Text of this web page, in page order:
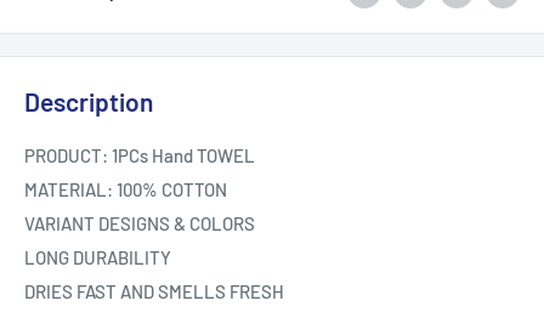
Description
PRODUCT: 1PCs Hand TOWEL
MATERIAL: 100% COTTON
VARIANT DESIGNS & COLORS
LONG DURABILITY
DRIES FAST AND SMELLS FRESH